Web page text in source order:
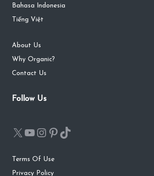
Bahasa Indonesia
Tiếng Việt
About Us
Why Organic?
Contact Us
Follow Us
Terms Of Use
Privacy Policy